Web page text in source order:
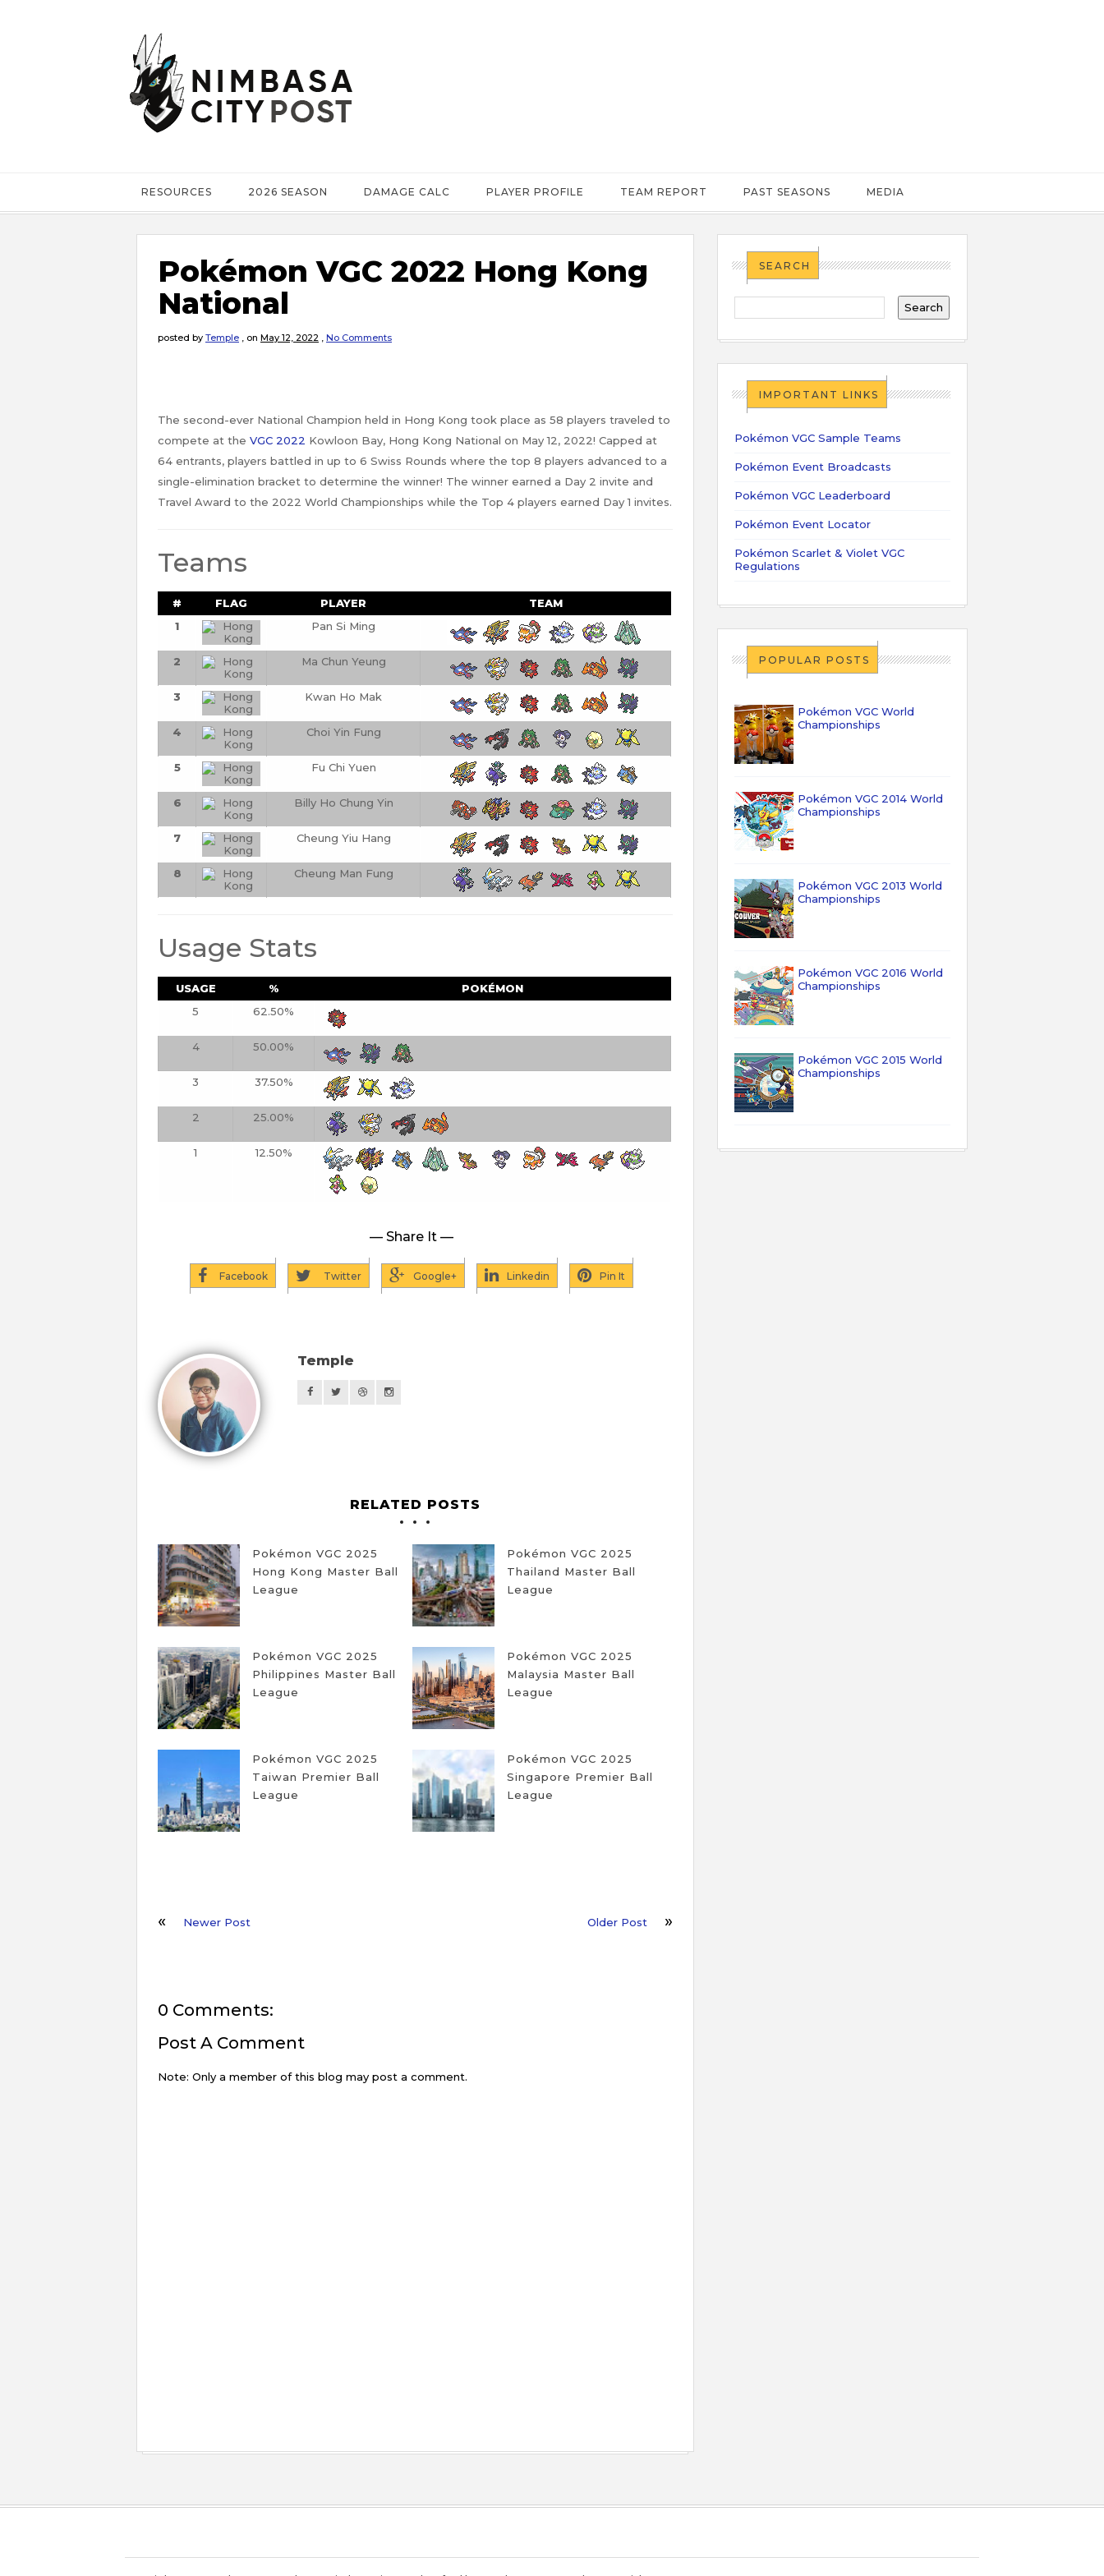
RESOURCES 2026 SEASON DAMAGE CALC PLAYER PROFILE TEAM REPORT PAST SEASONS MEDIA
Pokémon VGC 2022 Hong Kong
National
posted by Temple , on May 12, 2022 , No Comments
The second-ever National Champion held in Hong Kong took place as 58 players traveled to
compete at the VGC 2022 Kowloon Bay, Hong Kong National on May 12, 2022! Capped at
64 entrants, players battled in up to 6 Swiss Rounds where the top 8 players advanced to a
single-elimination bracket to determine the winner! The winner earned a Day 2 invite and
Travel Award to the 2022 World Championships while the Top 4 players earned Day 1 invites.
Teams
# FLAG PLAYER
TEAM
1
Pan Si Ming
2 Ma Chun Yeung
3 Kwan Ho Mak
4 Choi Yin Fung
5 Fu Chi Yuen
6 Billy Ho Chung Yin
7 Cheung Yiu Hang
8 Cheung Man Fung
Usage Stats
USAGE %
POKÉMON
5
62.50%
4 50.00%
3 37.50%
2 25.00%
1 12.50%
— Share It —
Facebook Twitter Google+ Linkedin Pin It
Temple
RELATED POSTS
Pokémon VGC 2025
Hong Kong Master Ball
League
Pokémon VGC 2025
Thailand Master Ball
League
Pokémon VGC 2025
Philippines Master Ball
League
Pokémon VGC 2025
Malaysia Master Ball
League
Pokémon VGC 2025
Taiwan Premier Ball
League
Pokémon VGC 2025
Singapore Premier Ball
League
Newer Post Older Post
0 Comments:
Post A Comment
Note: Only a member of this blog may post a comment.
SEARCH
IMPORTANT LINKS
Pokémon VGC Sample Teams
Pokémon Event Broadcasts
Pokémon VGC Leaderboard
Pokémon Event Locator
Pokémon Scarlet & Violet VGC
Regulations
POPULAR POSTS
Pokémon VGC World
Championships
Pokémon VGC 2014 World
Championships
Pokémon VGC 2013 World
Championships
Pokémon VGC 2016 World
Championships
Pokémon VGC 2015 World
Championships